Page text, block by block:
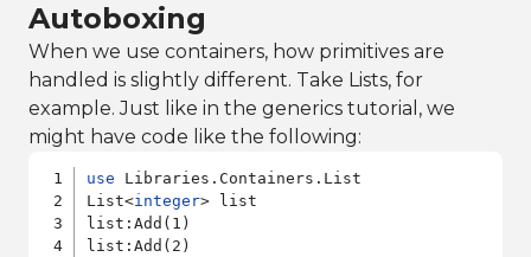
Autoboxing
When we use containers, how primitives are
handled is slightly different. Take Lists, for
example. Just like in the generics tutorial, we
might have code like the following:
use Libraries.Containers.List
List<integer> list
list:Add(1)
list:Add(2)